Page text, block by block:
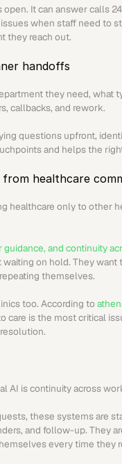
open. It can answer calls
when staff need to
they reach out.
handoffs
they need, what
callbacks, and rework.
questions upfront,
and helps the
healthcare
healthcare only to other
and continuity
on hold. They
themselves.
too. According to
care is the most critical
AI is continuity across
these systems are
and follow-up. They
every time they